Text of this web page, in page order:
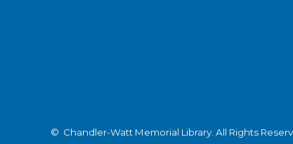
© Chandler-Watt Memorial Library. All Rights